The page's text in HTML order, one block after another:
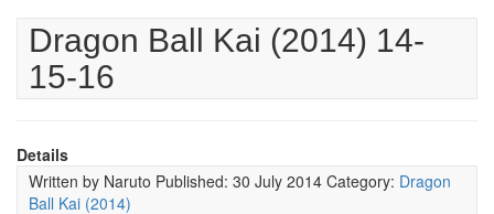
Dragon Ball Kai (2014) 14-
15-16
Details
Written by Naruto Published: 30 July 2014 Category: Dragon
Ball Kai (2014)